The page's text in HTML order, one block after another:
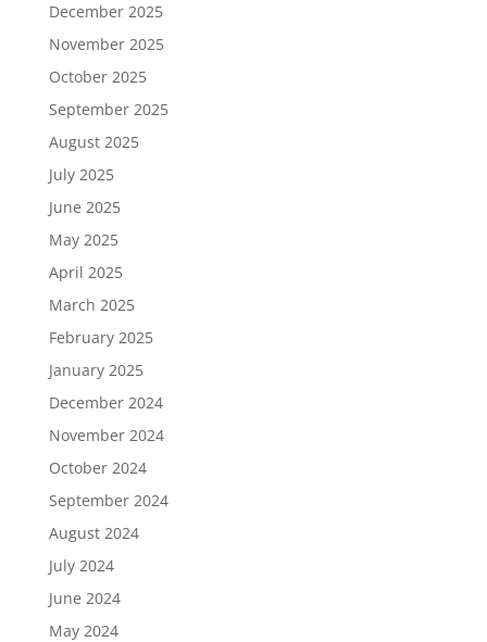
December 2025
November 2025
October 2025
September 2025
August 2025
July 2025
June 2025
May 2025
April 2025
March 2025
February 2025
January 2025
December 2024
November 2024
October 2024
September 2024
August 2024
July 2024
June 2024
May 2024